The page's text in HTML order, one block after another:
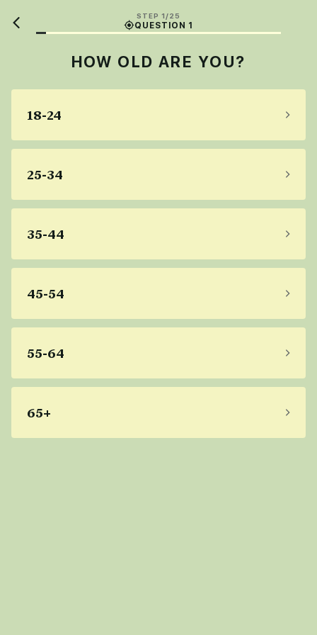
STEP 1/25
QUESTION 1
HOW OLD ARE YOU?
18-24
25-34
35-44
45-54
55-64
65+